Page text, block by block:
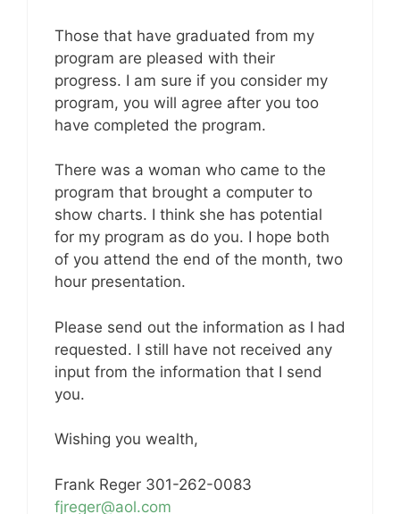
Those that have graduated from my
program are pleased with their
progress. I am sure if you consider my
program, you will agree after you too
have completed the program.
There was a woman who came to the
program that brought a computer to
show charts. I think she has potential
for my program as do you. I hope both
of you attend the end of the month, two
hour presentation.
Please send out the information as I had
requested. I still have not received any
input from the information that I send
you.
Wishing you wealth,
Frank Reger 301-262-0083
fjreger@aol.com